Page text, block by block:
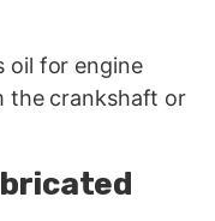
oil for engine
the crankshaft or